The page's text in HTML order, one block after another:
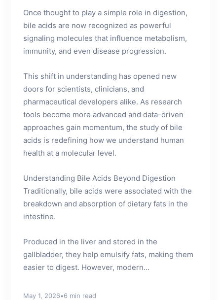
Once thought to play a simple role in digestion,
bile acids are now recognized as powerful
signaling molecules that influence metabolism,
immunity, and even disease progression.
This shift in understanding has opened new
doors for scientists, clinicians, and
pharmaceutical developers alike. As research
tools become more advanced and data-driven
approaches gain momentum, the study of bile
acids is redefining how we understand human
health at a molecular level.
Understanding Bile Acids Beyond Digestion
Traditionally, bile acids were associated with the
breakdown and absorption of dietary fats in the
intestine.
Produced in the liver and stored in the
gallbladder, they help emulsify fats, making them
easier to digest. However, modern...
May 1, 2026•6 min read